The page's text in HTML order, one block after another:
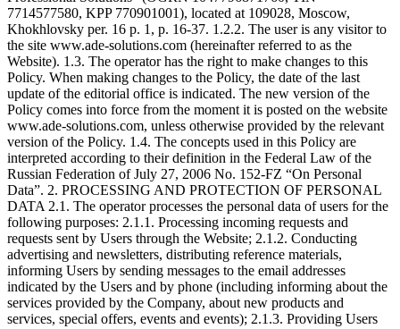
7714577580, KPP 770901001), located at 109028, Moscow,
Khokhlovsky per. 16 p. 1, p. 16-37. 1.2.2. The user is any visitor to
the site www.ade-solutions.com (hereinafter referred to as the
Website). 1.3. The operator has the right to make changes to this
Policy. When making changes to the Policy, the date of the last
update of the editorial office is indicated. The new version of the
Policy comes into force from the moment it is posted on the website
www.ade-solutions.com, unless otherwise provided by the relevant
version of the Policy. 1.4. The concepts used in this Policy are
interpreted according to their definition in the Federal Law of the
Russian Federation of July 27, 2006 No. 152-FZ “On Personal
Data”. 2. PROCESSING AND PROTECTION OF PERSONAL
DATA 2.1. The operator processes the personal data of users for the
following purposes: 2.1.1. Processing incoming requests and
requests sent by Users through the Website; 2.1.2. Conducting
advertising and newsletters, distributing reference materials,
informing Users by sending messages to the email addresses
indicated by the Users and by phone (including informing about the
services provided by the Company, about new products and
services, special offers, events and events); 2.1.3. Providing Users